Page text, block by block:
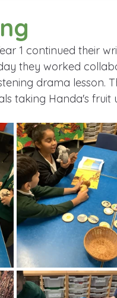
Archive PSHE Archive
1 continued their
they worked
drama lesson.
taking Handa's fruit